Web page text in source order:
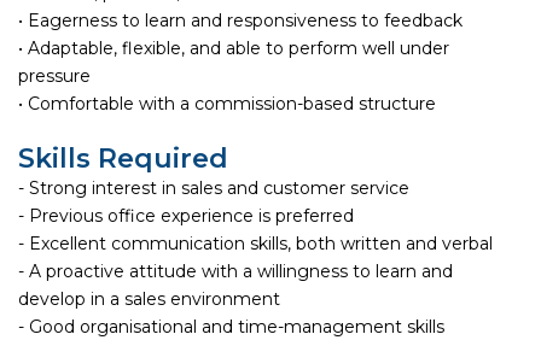
• Eagerness to learn and responsiveness to feedback
• Adaptable, flexible, and able to perform well under
pressure
• Comfortable with a commission-based structure
Skills Required
- Strong interest in sales and customer service
- Previous office experience is preferred
- Excellent communication skills, both written and verbal
- A proactive attitude with a willingness to learn and
develop in a sales environment
- Good organisational and time-management skills